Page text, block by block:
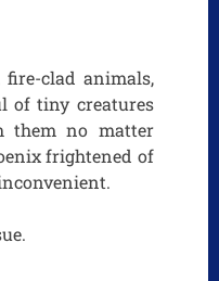
fire-clad animals,
of tiny creatures
them no matter
frightened of